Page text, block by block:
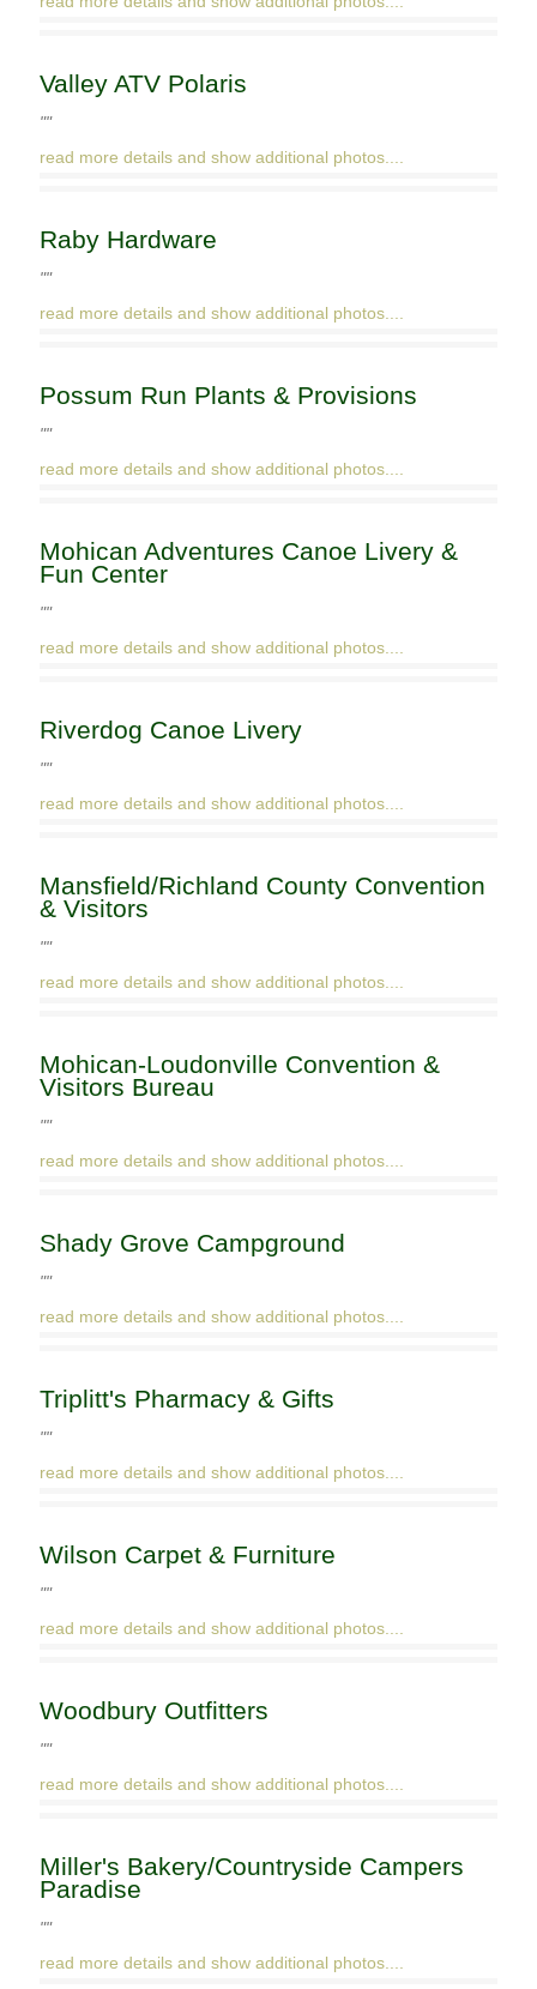
Valley ATV Polaris
""
read more details and show additional photos....
Raby Hardware
""
read more details and show additional photos....
Possum Run Plants & Provisions
""
read more details and show additional photos....
Mohican Adventures Canoe Livery &
Fun Center
""
read more details and show additional photos....
Riverdog Canoe Livery
""
read more details and show additional photos....
Mansfield/Richland County Convention
& Visitors
""
read more details and show additional photos....
Mohican-Loudonville Convention &
Visitors Bureau
""
read more details and show additional photos....
Shady Grove Campground
""
read more details and show additional photos....
Triplitt's Pharmacy & Gifts
""
read more details and show additional photos....
Wilson Carpet & Furniture
""
read more details and show additional photos....
Woodbury Outfitters
""
read more details and show additional photos....
Miller's Bakery/Countryside Campers
Paradise
""
read more details and show additional photos....